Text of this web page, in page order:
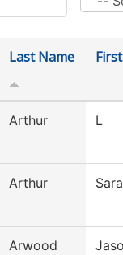
Last Name
Arthur L
Arthur
Arwood